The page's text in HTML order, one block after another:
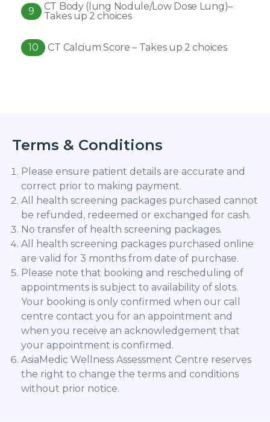
9
CT Body (lung Nodule/Low Dose Lung)–
Takes up 2 choices
10 CT Calcium Score – Takes up 2 choices
Terms & Conditions
Please ensure patient details are accurate and
correct prior to making payment.
All health screening packages purchased cannot
be refunded, redeemed or exchanged for cash.
No transfer of health screening packages.
All health screening packages purchased online
are valid for 3 months from date of purchase.
Please note that booking and rescheduling of
appointments is subject to availability of slots.
Your booking is only confirmed when our call
centre contact you for an appointment and
when you receive an acknowledgement that
your appointment is confirmed.
AsiaMedic Wellness Assessment Centre reserves
the right to change the terms and conditions
without prior notice.